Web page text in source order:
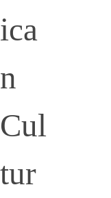
ica
n
Cul
tur